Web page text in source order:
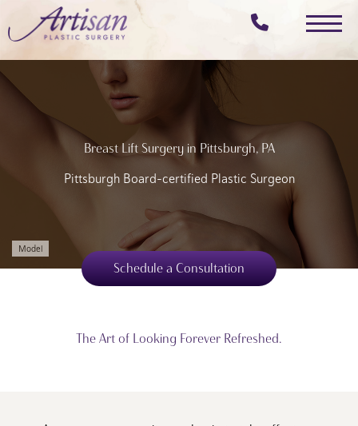
to
main
Breast Lift Surgery in Pittsburgh, PA
Pittsburgh Board-certified Plastic Surgeon
Model
Schedule a Consultation
The Art of Looking Forever Refreshed.